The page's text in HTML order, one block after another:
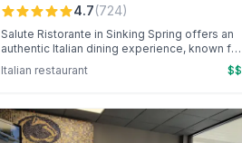
4.7(724)
Salute Ristorante in Sinking Spring offers an
authentic Italian dining experience, known for
diverse menu featuring standout seafood
elegant atmosphere with attentive service
from staff like Stevie that guests
consistently praise.
Italian restaurant $$